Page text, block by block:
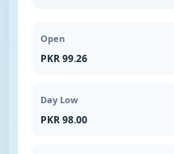
Open
PKR 99.26
Day Low
PKR 98.00